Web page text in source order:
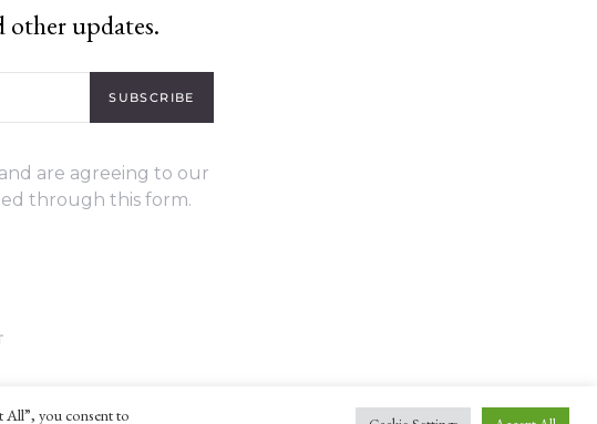
other updates.
SUBSCRIBE
are agreeing to our
through this form.
All”, you consent to